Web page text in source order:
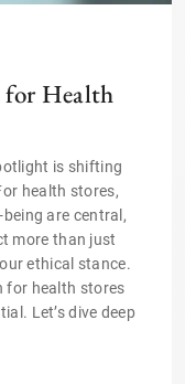
for Health
is shifting
health stores,
are central,
more than just
ethical stance.
for health stores
Let’s dive deep